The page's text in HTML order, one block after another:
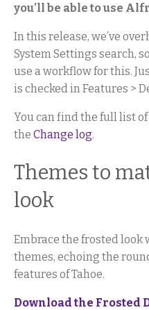
you’ll be able to use
In this release, we’ve
System Settings search,
use a workflow for this.
is checked in Features >
You can find the full list
the Change log.
Themes to
look
Embrace the frosted
themes, echoing the
features of Tahoe.
Download the Frosted